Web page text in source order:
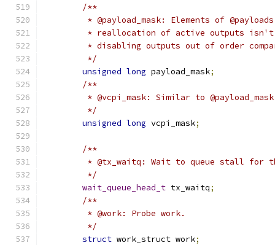
/**
* @payload_mask: Elements of
* reallocation of active outputs
* disabling outputs out of order
	 */
unsigned long payload_mask;
/**
* @vcpi_mask: Similar to
	 */
unsigned long vcpi_mask;
/**
* @tx_waitq: Wait to queue stall for
	 */
wait_queue_head_t tx_waitq;
/**
	 * @work: Probe work.
	 */
struct work_struct work;